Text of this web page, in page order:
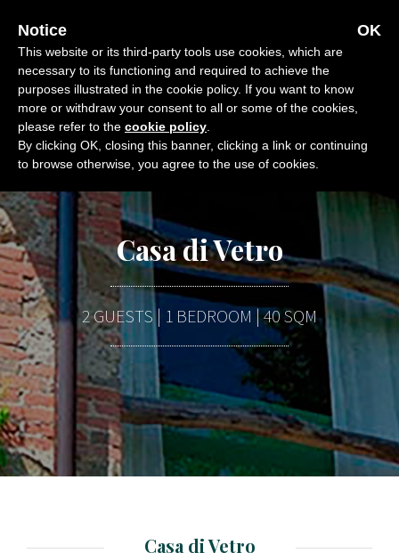
content
Casa di Vetro
2 GUESTS | 1 BEDROOM | 40 SQM
Casa di Vetro
OK
Notice
This website or its third-party tools use cookies, which are
necessary to its functioning and required to achieve the
purposes illustrated in the cookie policy. If you want to know
more or withdraw your consent to all or some of the cookies,
please refer to the cookie policy
By clicking OK, closing this banner, clicking a link or continuing
to browse otherwise, you agree to the use of cookies.